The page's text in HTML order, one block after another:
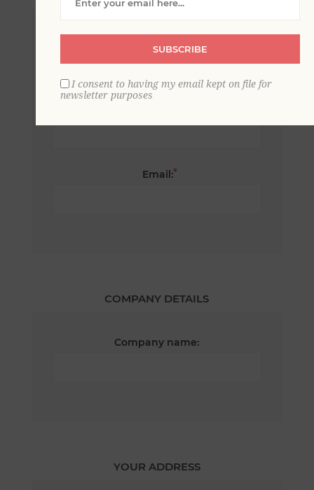
Email:*
COMPANY DETAILS
Company name:
YOUR ADDRESS
SUBSCRIBE
I consent to having my email kept on file for
newsletter purposes